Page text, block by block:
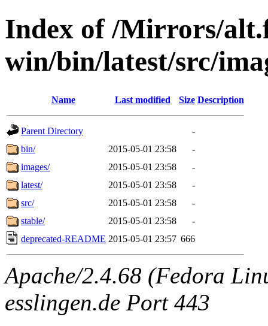
Index of /Mirrors/
win/bin/latest/src/
Name Last modified Size Description
Parent Directory
-
bin/
2015-05-01 23:58
-
images/
2015-05-01 23:58
-
latest/
2015-05-01 23:58
-
src/
2015-05-01 23:58
-
stable/
2015-05-01 23:58
-
deprecated-README 2015-05-01 23:57 666
Apache/2.4.68 (Fedora
esslingen.de Port 443